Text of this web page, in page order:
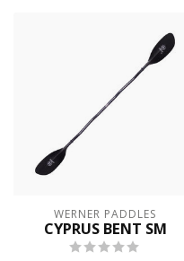
WERNER PADDLES
CYPRUS BENT SM